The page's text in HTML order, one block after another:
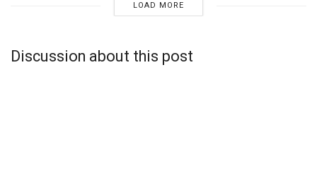
LOAD MORE
Discussion about this post